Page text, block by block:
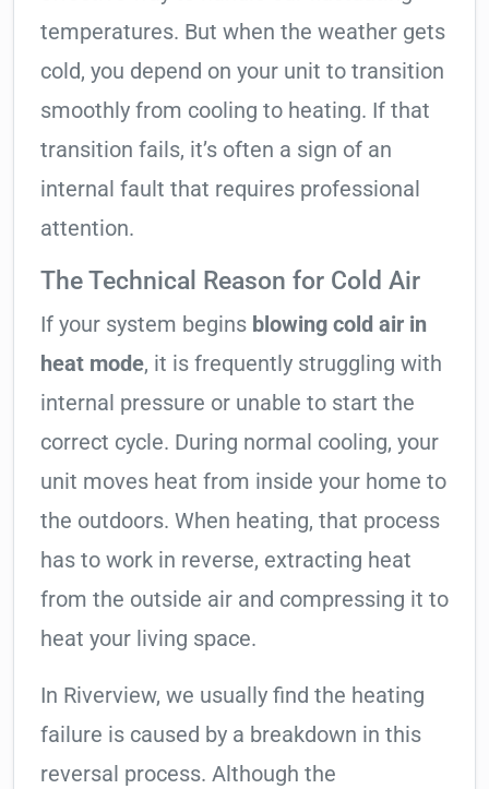
temperatures. But when the weather gets
cold, you depend on your unit to transition
smoothly from cooling to heating. If that
transition fails, it’s often a sign of an
internal fault that requires professional
attention.
The Technical Reason for Cold Air
If your system begins blowing cold air in
heat mode, it is frequently struggling with
internal pressure or unable to start the
correct cycle. During normal cooling, your
unit moves heat from inside your home to
the outdoors. When heating, that process
has to work in reverse, extracting heat
from the outside air and compressing it to
heat your living space.
In Riverview, we usually find the heating
failure is caused by a breakdown in this
reversal process. Although the